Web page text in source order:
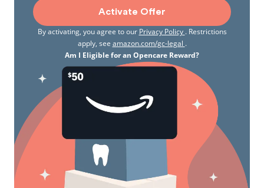
Activate Offer
By activating, you agree to our Privacy Policy . Restrictions
apply, see amazon.com/gc-legal .
Am I Eligible for an Opencare Reward?